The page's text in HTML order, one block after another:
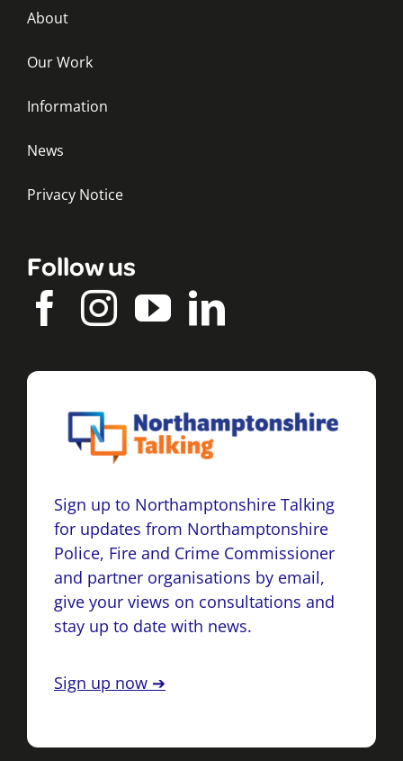
About
Our Work
Information
News
Privacy Notice
Follow us
Sign up to Northamptonshire Talking
for updates from Northamptonshire
Police, Fire and Crime Commissioner
and partner organisations by email,
give your views on consultations and
stay up to date with news.
Sign up now ➔